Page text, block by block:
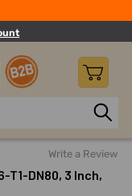
Gate
Write a Review
T1-DN80, 3 Inch,